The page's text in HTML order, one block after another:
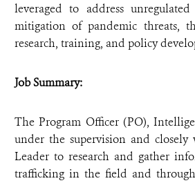
leveraged to address
mitigation of pandemic threats,
research, training, and policy
Job Summary:
The Program Officer (PO),
under the supervision and
Leader to research and gather
trafficking in the field and through